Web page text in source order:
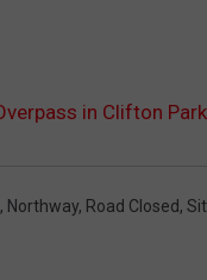
in Clifton
, Northway, Road Closed,